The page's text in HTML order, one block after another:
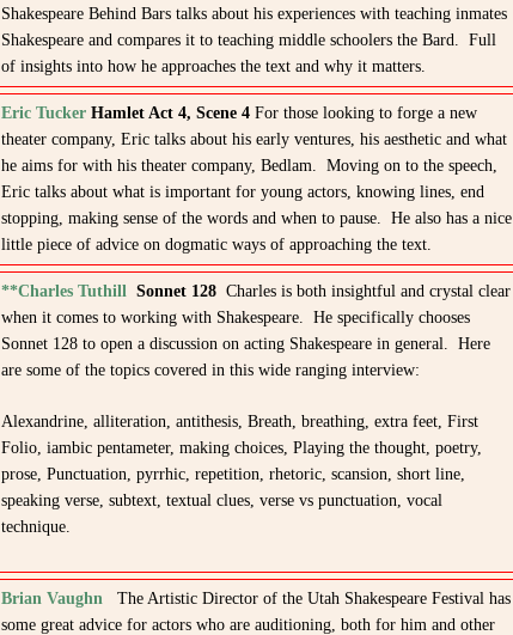
Shakespeare Behind Bars talks about his experiences with teaching inmates
Shakespeare and compares it to teaching middle schoolers the Bard. Full
of insights into how he approaches the text and why it matters.
Eric Tucker Hamlet Act 4, Scene 4 For those looking to forge a new
theater company, Eric talks about his early ventures, his aesthetic and what
he aims for with his theater company, Bedlam. Moving on to the speech,
Eric talks about what is important for young actors, knowing lines, end
stopping, making sense of the words and when to pause. He also has a nice
little piece of advice on dogmatic ways of approaching the text.
**Charles Tuthill Sonnet 128Charles is both insightful and crystal clear
when it comes to working with Shakespeare. He specifically chooses
Sonnet 128 to open a discussion on acting Shakespeare in general. Here
are some of the topics covered in this wide ranging interview:
Alexandrine, alliteration, antithesis, Breath, breathing, extra feet, First
Folio, iambic pentameter, making choices, Playing the thought, poetry,
prose, Punctuation, pyrrhic, repetition, rhetoric, scansion, short line,
speaking verse, subtext, textual clues, verse vs punctuation, vocal
technique.
Brian VaughnThe Artistic Director of the Utah Shakespeare Festival has
some great advice for actors who are auditioning, both for him and other